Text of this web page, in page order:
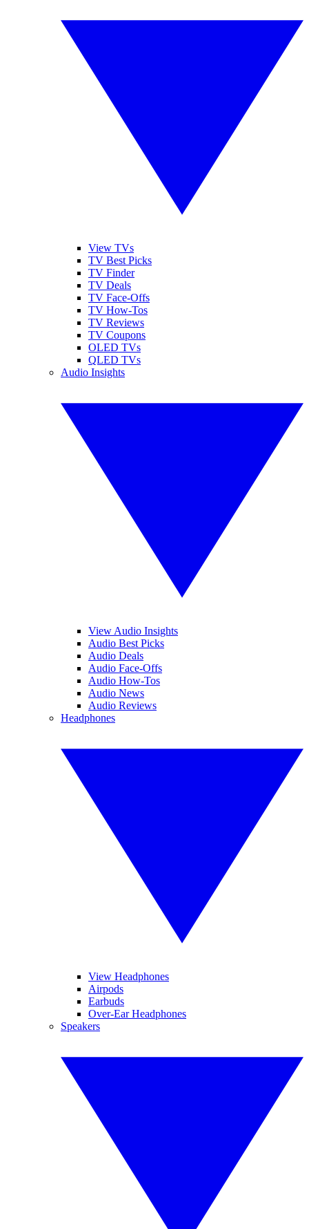
View TVs
TV Best Picks
TV Finder
TV Deals
TV Face-Offs
TV How-Tos
TV Reviews
TV Coupons
OLED TVs
QLED TVs
Audio Insights
View Audio Insights
Audio Best Picks
Audio Deals
Audio Face-Offs
Audio How-Tos
Audio News
Audio Reviews
Headphones
View Headphones
Airpods
Earbuds
Over-Ear Headphones
Speakers